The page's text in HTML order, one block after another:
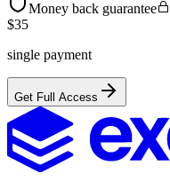
Money back guarantee
$35
single payment
Get Full Access